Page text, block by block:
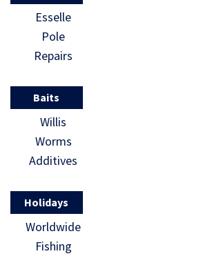
Esselle
Pole
Repairs
Baits
Willis
Worms
Additives
Holidays
Worldwide
Fishing